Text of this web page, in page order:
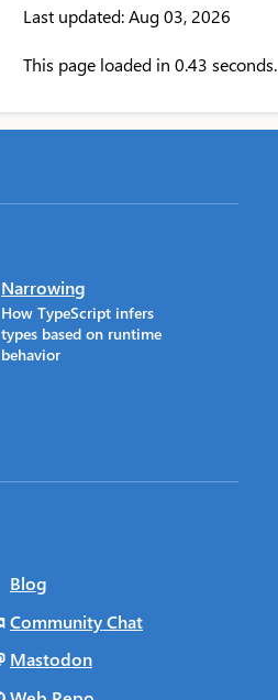
Last updated: Aug 03, 2026
This page loaded in 0.43 seconds.
Narrowing
How TypeScript infers
types based on runtime
behavior
Blog
Community Chat
Mastodon